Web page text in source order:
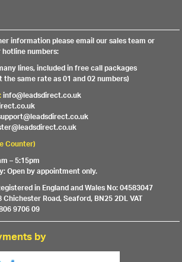
information please email our sales team or
numbers:
lines, included in free call packages
same rate as 01 and 02 numbers)
info@leadsdirect.co.uk
Counter)
– 5:15pm
Open by appointment only.
in England and Wales No: 04583047
Road, Seaford, BN25 2DL VAT
9706 09
by